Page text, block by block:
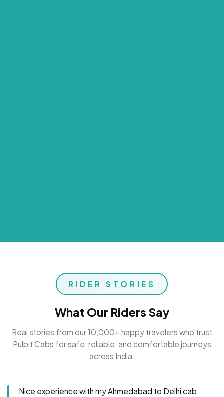
RIDER STORIES
What Our Riders Say
Real stories from our 10,000+ happy travelers who trust
Pulpit Cabs for safe, reliable, and comfortable journeys
across India.
Nice experience with my Ahmedabad to Delhi cab.